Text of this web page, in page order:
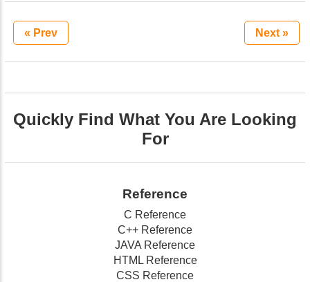
« Prev Next »
Quickly Find What You Are Looking
For
Reference
C Reference
C++ Reference
JAVA Reference
HTML Reference
CSS Reference